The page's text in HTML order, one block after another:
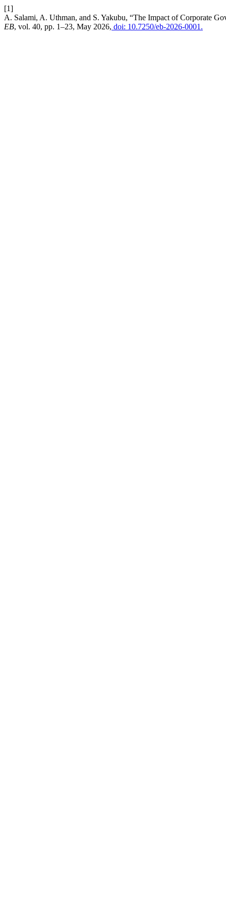
[1]
A. Salami, A. Uthman, and S. Yakubu, “The Impact of Corporate
EB, vol. 40, pp. 1–23, May 2026, doi: 10.7250/eb-2026-0001.